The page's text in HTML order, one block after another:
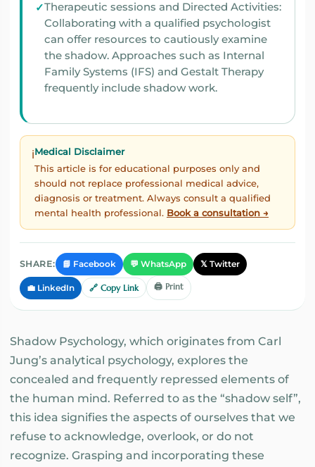
Therapeutic sessions and Directed Activities:
Collaborating with a qualified psychologist
can offer resources to cautiously examine
the shadow. Approaches such as Internal
Family Systems (IFS) and Gestalt Therapy
frequently include shadow work.
ℹ️Medical Disclaimer
This article is for educational purposes only and
should not replace professional medical advice,
diagnosis or treatment. Always consult a qualified
mental health professional. Book a consultation →
SHARE: 📘 Facebook 💬 WhatsApp 𝕏 Twitter
💼 LinkedIn 🔗 Copy Link 🖨️ Print
Shadow Psychology, which originates from Carl
Jung’s analytical psychology, explores the
concealed and frequently repressed elements of
the human mind. Referred to as the “shadow self”,
this idea signifies the aspects of ourselves that we
refuse to acknowledge, overlook, or do not
recognize. Grasping and incorporating these